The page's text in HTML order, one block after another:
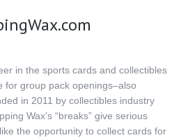
in the sports cards and collectibles
for group pack openings–also
in 2011 by collectibles industry
Wax’s “breaks” give serious
the opportunity to collect cards for